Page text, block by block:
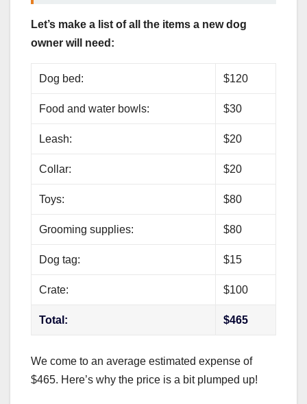
Let’s make a list of all the items a new dog
owner will need:
Dog bed: $120
Food and water bowls: $30
Leash: $20
Collar: $20
Toys: $80
Grooming supplies: $80
Dog tag: $15
Crate: $100
Total: $465
We come to an average estimated expense of
$465. Here’s why the price is a bit plumped up!